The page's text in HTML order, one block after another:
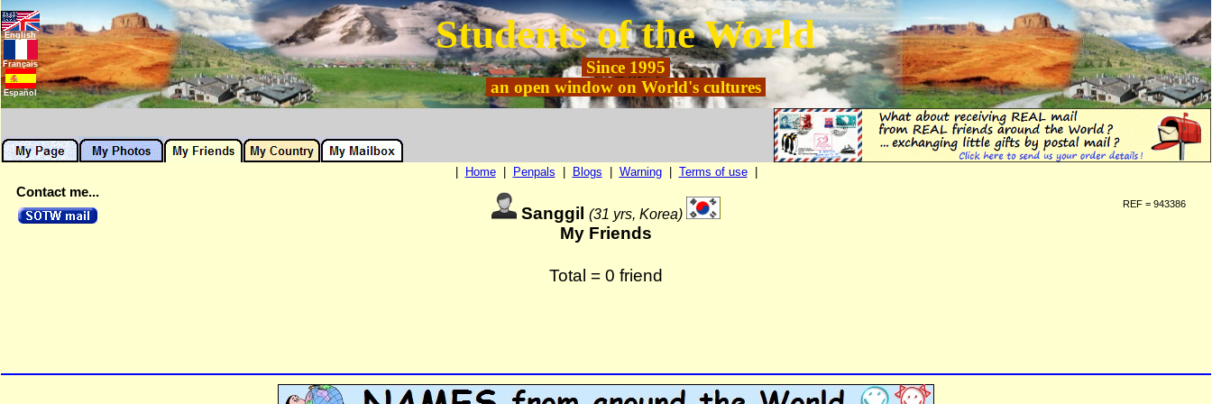
English
Français
Español
Students of the World
Since 1995
an open window on World's cultures
Contact me...
Home| Penpals Blogs Warning| Terms of use|
Sanggil(31 yrs, Korea)
My Friends
REF = 943386
Total = 0 friend